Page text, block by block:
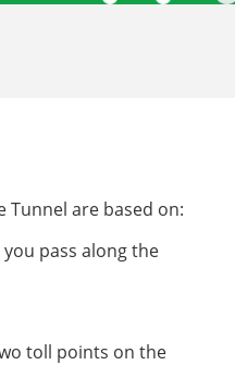
Tunnel are based on:
pass along the
toll points on the